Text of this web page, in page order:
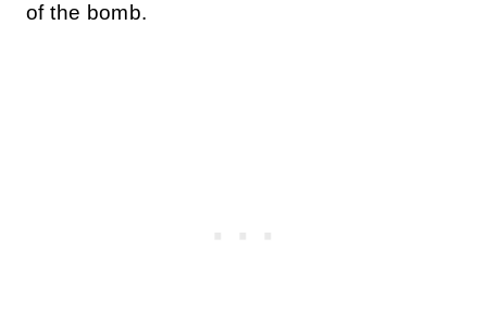
of the bomb.